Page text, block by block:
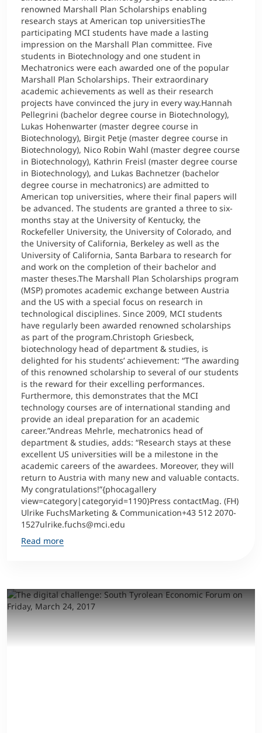
renowned Marshall Plan Scholarships enabling
research stays at American top universitiesThe
participating MCI students have made a lasting
impression on the Marshall Plan committee. Five
students in Biotechnology and one student in
Mechatronics were each awarded one of the popular
Marshall Plan Scholarships. Their extraordinary
academic achievements as well as their research
projects have convinced the jury in every way.Hannah
Pellegrini (bachelor degree course in Biotechnology),
Lukas Hohenwarter (master degree course in
Biotechnology), Birgit Petje (master degree course in
Biotechnology), Nico Robin Wahl (master degree course
in Biotechnology), Kathrin Freisl (master degree course
in Biotechnology), and Lukas Bachnetzer (bachelor
degree course in mechatronics) are admitted to
American top universities, where their final papers will
be advanced. The students are granted a three to six-
months stay at the University of Kentucky, the
Rockefeller University, the University of Colorado, and
the University of California, Berkeley as well as the
University of California, Santa Barbara to research for
and work on the completion of their bachelor and
master theses.The Marshall Plan Scholarships program
(MSP) promotes academic exchange between Austria
and the US with a special focus on research in
technological disciplines. Since 2009, MCI students
have regularly been awarded renowned scholarships
as part of the program.Christoph Griesbeck,
biotechnology head of department & studies, is
delighted for his students’ achievement: “The awarding
of this renowned scholarship to several of our students
is the reward for their excelling performances.
Furthermore, this demonstrates that the MCI
technology courses are of international standing and
provide an ideal preparation for an academic
career.”Andreas Mehrle, mechatronics head of
department & studies, adds: “Research stays at these
excellent US universities will be a milestone in the
academic careers of the awardees. Moreover, they will
return to Austria with many new and valuable contacts.
My congratulations!”{phocagallery
view=category|categoryid=1190}Press contactMag. (FH)
Ulrike FuchsMarketing & Communication+43 512 2070-
1527ulrike.fuchs@mci.edu
Read more